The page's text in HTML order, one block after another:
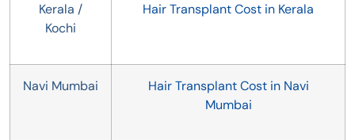
Kerala /
Kochi
Hair Transplant Cost in Kerala
Navi Mumbai
Hair Transplant Cost in Navi
Mumbai